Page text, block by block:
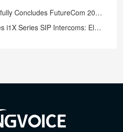
2023 Exhibition, Expresses Gratitude for Support
Elevating Communication and Security to New Heights